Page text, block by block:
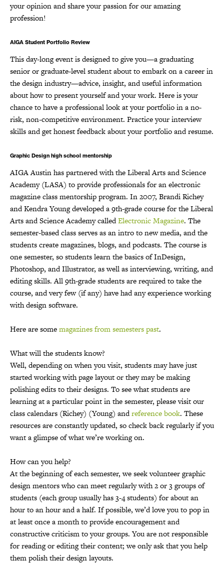
your opinion and share your passion for our amazing
profession!
AIGA Student Portfolio Review
This day-long event is designed to give you—a graduating
senior or graduate-level student about to embark on a career in
the design industry—advice, insight, and useful information
about how to present yourself and your work. Here is your
chance to have a professional look at your portfolio in a no-
risk, non-competitive environment. Practice your interview
skills and get honest feedback about your portfolio and resume.
Graphic Design high school mentorship
AIGA Austin has partnered with the Liberal Arts and Science
Academy (LASA) to provide professionals for an electronic
magazine class mentorship program. In 2007, Brandi Richey
and Kendra Young developed a 9th-grade course for the Liberal
Arts and Science Academy calledElectronic Magazine. The
semester-based class serves as an intro to new media, and the
students create magazines, blogs, and podcasts. The course is
one semester, so students learn the basics of InDesign,
Photoshop, and Illustrator, as well as interviewing, writing, and
editing skills. All 9th-grade students are required to take the
course, and very few (if any) have had any experience working
with design software.
Here are somemagazines from semesters past.
What will the students know?
Well, depending on when you visit, students may have just
started working with page layout or they may be making
polishing edits to their designs. To see what students are
learning at a particular point in the semester, please visit our
class calendars (Richey) (Young) andreference book. These
resources are constantly updated, so check back regularly if you
want a glimpse of what we’re working on.
How can you help?
At the beginning of each semester, we seek volunteer graphic
design mentors who can meet regularly with 2 or 3 groups of
students (each group usually has 3-4 students) for about an
hour to an hour and a half. If possible, we’d love you to pop in
at least once a month to provide encouragement and
constructive criticism to your groups. You are not responsible
for reading or editing their content; we only ask that you help
them polish their design layouts.